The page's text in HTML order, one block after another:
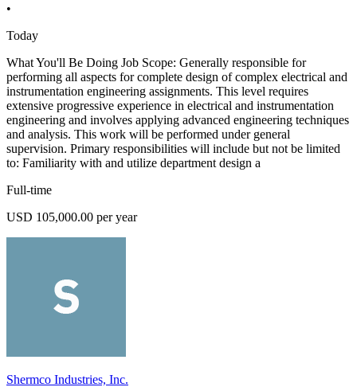
•
Today
What You'll Be Doing Job Scope: Generally responsible for
performing all aspects for complete design of complex electrical and
instrumentation engineering assignments. This level requires
extensive progressive experience in electrical and instrumentation
engineering and involves applying advanced engineering techniques
and analysis. This work will be performed under general
supervision. Primary responsibilities will include but not be limited
to: Familiarity with and utilize department design a
Full-time
USD 105,000.00 per year
Shermco Industries, Inc.